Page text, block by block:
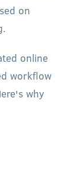
on
online
workflow
why